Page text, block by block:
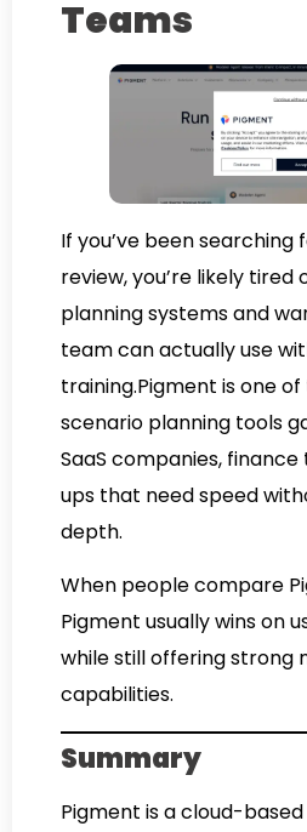
Teams
If you’ve been searching
review, you’re likely tired
planning systems and
team can actually use
training.Pigment is one
scenario planning tools
SaaS companies,
ups that need speed
depth.
When people compare
Pigment usually wins on
while still offering strong
capabilities.
Summary
Pigment is a cloud-